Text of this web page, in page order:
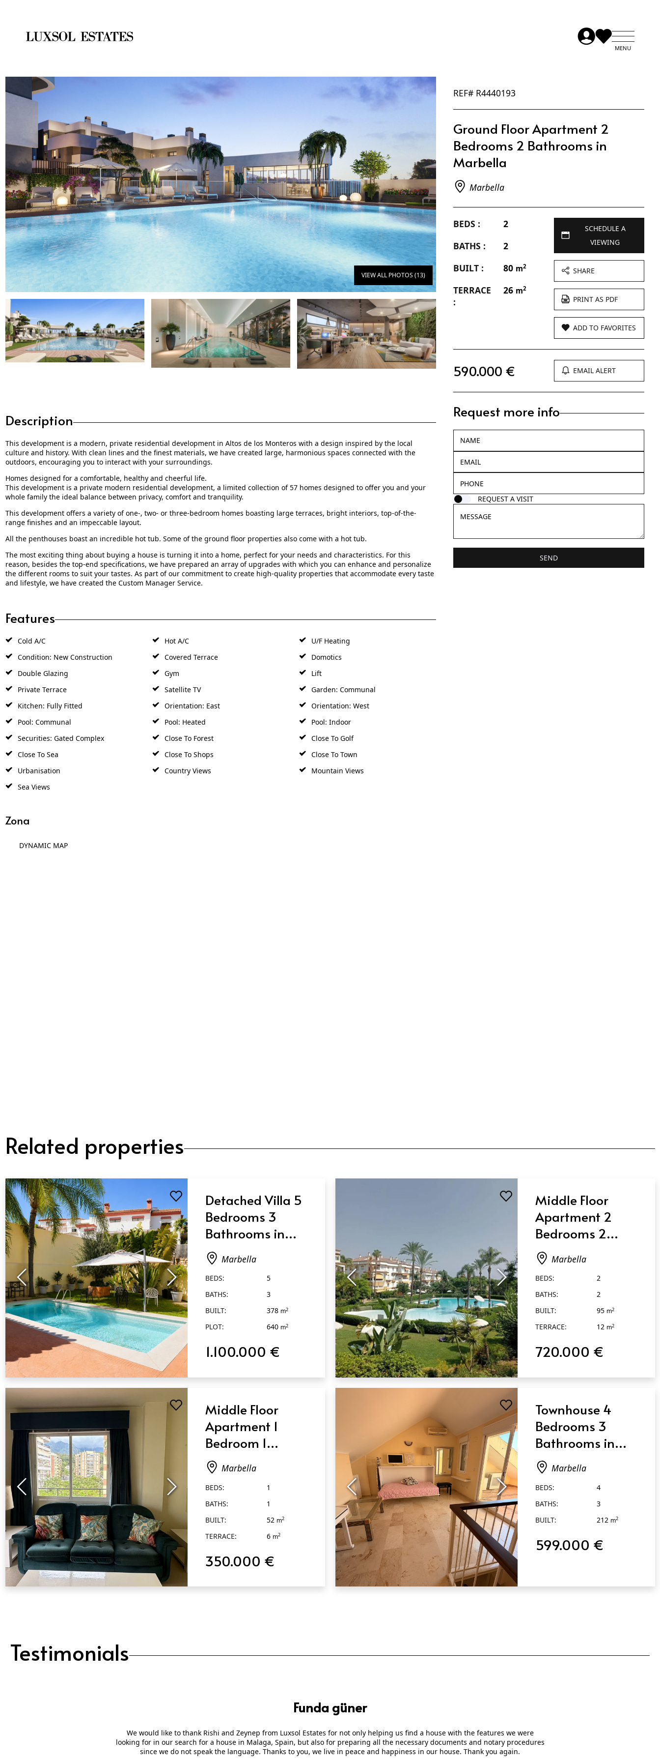
VIEW ALL PHOTOS (13)
Description
This development is a modern, private residential development in Altos de los Monteros with a design inspired by the local
culture and history. With clean lines and the finest materials, we have created large, harmonious spaces connected with the
outdoors, encouraging you to interact with your surroundings.
Homes designed for a comfortable, healthy and cheerful life.
This development is a private modern residential development, a limited collection of 57 homes designed to offer you and your
whole family the ideal balance between privacy, comfort and tranquility.
This development offers a variety of one-, two- or three-bedroom homes boasting large terraces, bright interiors, top-of-the-
range finishes and an impeccable layout.
All the penthouses boast an incredible hot tub. Some of the ground floor properties also come with a hot tub.
The most exciting thing about buying a house is turning it into a home, perfect for your needs and characteristics. For this
reason, besides the top-end specifications, we have prepared an array of upgrades with which you can enhance and personalize
the different rooms to suit your tastes. As part of our commitment to create high-quality properties that accommodate every taste
and lifestyle, we have created the Custom Manager Service.
Features
Cold A/C Hot A/C
U/F Heating
Condition: New Construction
Covered Terrace
Domotics
Double Glazing
Gym
Lift
Private Terrace
Satellite TV
Garden: Communal
Kitchen: Fully Fitted
Orientation: East
Orientation: West
Pool: Communal
Pool: Heated
Pool: Indoor
Securities: Gated Complex
Close To Forest
Close To Golf
Close To Sea
Close To Shops
Close To Town
Urbanisation
Country Views
Mountain Views
Sea Views
Zona
DYNAMIC MAP
REF# R4440193
Ground Floor Apartment 2
Bedrooms 2 Bathrooms in
Marbella
Marbella
BEDS :
2
BATHS :
2
BUILT :
80 m2
TERRACE
:
26 m2
SCHEDULE A
VIEWING
SHARE
PRINT AS PDF
ADD TO FAVORITES
590.000 € EMAIL ALERT
Request more info
REQUEST A VISIT
SEND
Related properties
QUICK VIEW
Detached Villa 5
Bedrooms 3
Bathrooms in
Marbella
Marbella
BEDS:
5
BATHS:
3
BUILT:
378 m2
PLOT: 640 m2
1.100.000 €
QUICK VIEW
Middle Floor
Apartment 2
Bedrooms 2
Bathrooms in
Marbella
Marbella
BEDS:
2
BATHS:
2
BUILT:
95 m2
TERRACE: 12 m2
720.000 €
Middle Floor
Apartment 1
Bedroom 1
Bathroom in
Marbella
Marbella
BEDS:
1
BATHS:
1
BUILT:
52 m2
TERRACE: 6 m2
350.000 €
Townhouse 4
Bedrooms 3
Bathrooms in
Marbella
Marbella
BEDS:
4
BATHS:
3
BUILT:
212 m2
599.000 €
Testimonials
Funda güner
We would like to thank Rishi and Zeynep from Luxsol Estates for not only helping us find a house with the features we were
looking for in our search for a house in Malaga, Spain, but also for preparing all the necessary documents and notary procedures
since we do not speak the language. Thanks to you, we live in peace and happiness in our house. Thank you again.